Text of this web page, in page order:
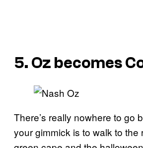
5. Oz becomes
There’s really nowhere to go
your gimmick is to walk to the